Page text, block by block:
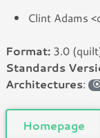
Clint Adams
Format: 3.0
Standards
Architectures:
Homepage